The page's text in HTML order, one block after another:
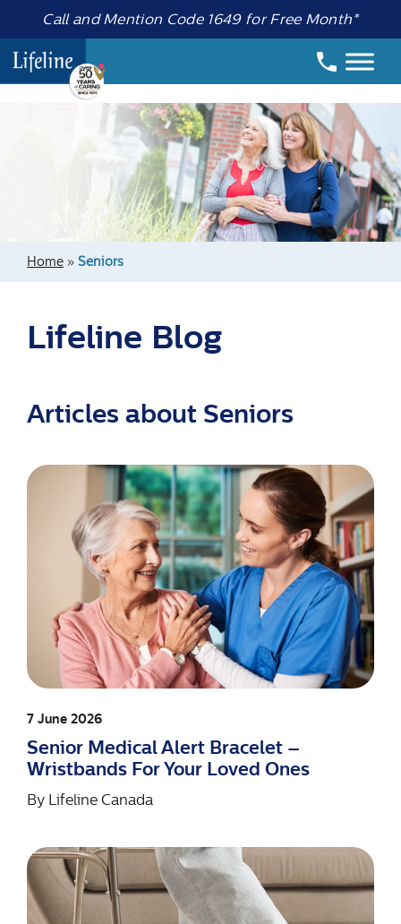
Call and Mention Code 1649 for Free Month*
Home » Seniors
Lifeline Blog
Articles about Seniors
7 June 2026
Senior Medical Alert Bracelet –
Wristbands For Your Loved Ones
By Lifeline Canada